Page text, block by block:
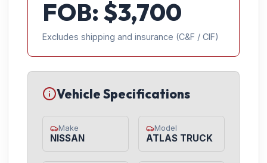
FOB: $3,700
Excludes shipping and insurance (C&F / CIF)
Vehicle Specifications
Make
NISSAN
Model
ATLAS TRUCK